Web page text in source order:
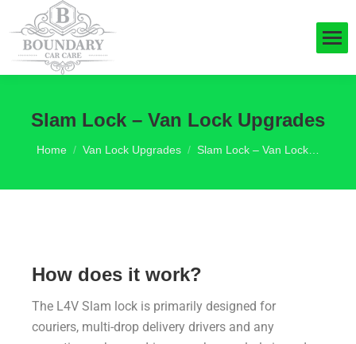
Slam Lock – Van Lock Upgrades
You are here:
Home Van Lock Upgrades Slam Lock – Van Lock…
How does it work?
The L4V Slam lock is primarily designed for
couriers, multi-drop delivery drivers and any